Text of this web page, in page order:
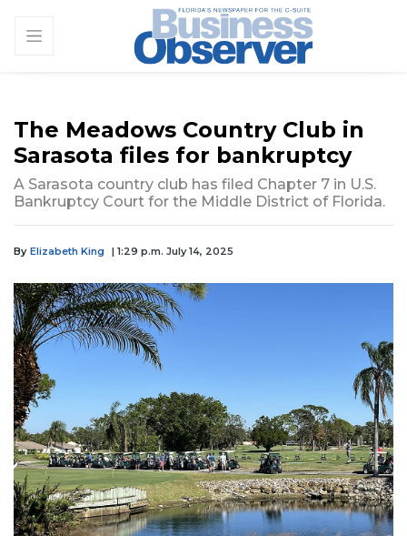
The Meadows Country Club in
Sarasota files for bankruptcy
A Sarasota country club has filed Chapter 7 in U.S.
Bankruptcy Court for the Middle District of Florida.
By Elizabeth King | 1:29 p.m. July 14, 2025